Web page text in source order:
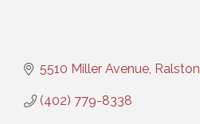
5510 Miller Avenue Ralston
(402) 779-8338